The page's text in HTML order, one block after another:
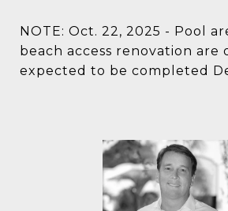
NOTE: Oct. 22, 2025 - Pool
beach access renovation are
expected to be completed